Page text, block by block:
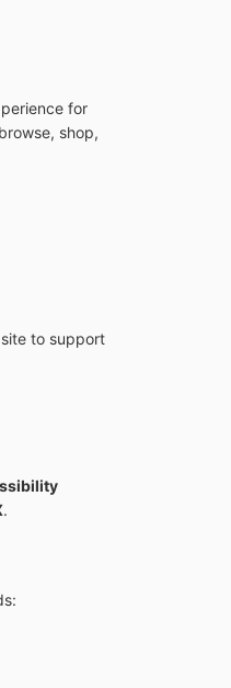
for
shop,
to support
.